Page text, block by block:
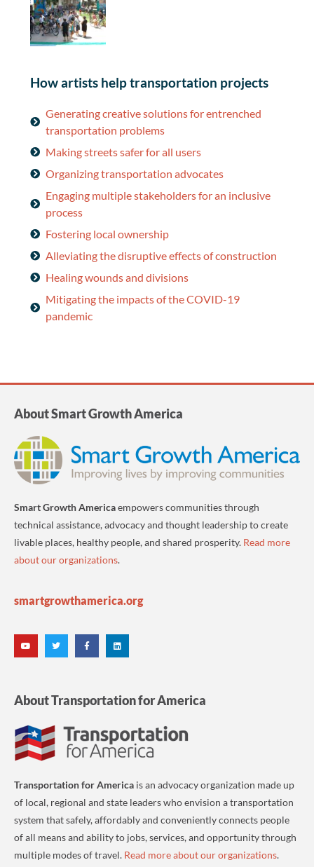
How artists help transportation projects
Generating creative solutions for entrenched
transportation problems
Making streets safer for all users
Organizing transportation advocates
Engaging multiple stakeholders for an inclusive
process
Fostering local ownership
Alleviating the disruptive effects of construction
Healing wounds and divisions
Mitigating the impacts of the COVID-19
pandemic
About Smart Growth America
Smart Growth Americaempowers communities through
technical assistance, advocacy and thought leadership to create
livable places, healthy people, and shared prosperity. Read more
about our organizations.
smartgrowthamerica.org
About Transportation for America
Transportation for America is an advocacy organization made up
of local, regional and state leaders who envision a transportation
system that safely, affordably and conveniently connects people
of all means and ability to jobs, services, and opportunity through
multiple modes of travel. Read more about our organizations.